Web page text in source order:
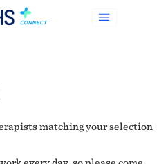
matching your selection